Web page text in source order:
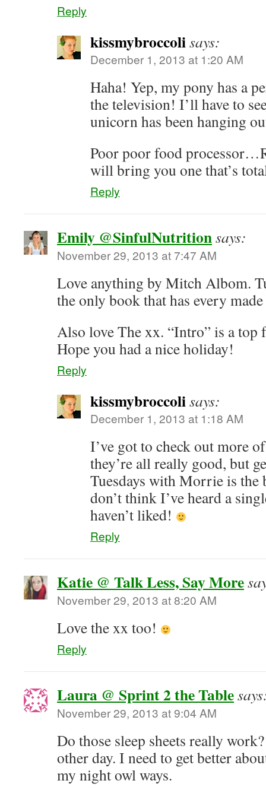
Reply
kissmybroccolisays:
December 1, 2013 at 1:20 AM
Haha! Yep, my pony has a
the television! I’ll have to
unicorn has been hanging
Poor poor food
will bring you one that’s
Reply
Emily @SinfulNutritionsays:
November 29, 2013 at 7:47 AM
Love anything by Mitch Albom.
the only book that has every
Also love The xx. “Intro” is a top
Hope you had a nice holiday!
Reply
kissmybroccolisays:
December 1, 2013 at 1:18 AM
I’ve got to check out more
they’re all really good, but
Tuesdays with Morrie is the
don’t think I’ve heard a
haven’t liked!
Reply
Katie @ Talk Less, Say More
November 29, 2013 at 8:20 AM
Love the xx too!
Reply
Laura @ Sprint 2 the Table
November 29, 2013 at 9:04 AM
Do those sleep sheets really
other day. I need to get better
my night owl ways.